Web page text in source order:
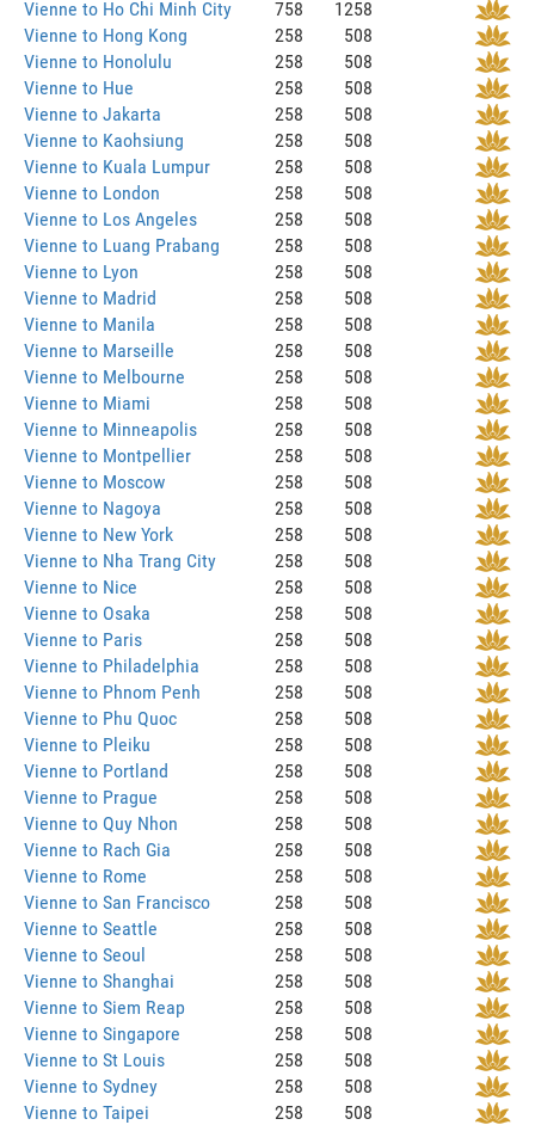
Vienne to Ho Chi Minh City 758
1258
Vienne to Hong Kong
258
508
Vienne to Honolulu
258
508
Vienne to Hue
258
508
Vienne to Jakarta
258
508
Vienne to Kaohsiung
258
508
Vienne to Kuala Lumpur
258
508
Vienne to London
258
508
Vienne to Los Angeles
258
508
Vienne to Luang Prabang
258
508
Vienne to Lyon
258
508
Vienne to Madrid
258
508
Vienne to Manila
258
508
Vienne to Marseille
258
508
Vienne to Melbourne
258
508
Vienne to Miami
258
508
Vienne to Minneapolis
258
508
Vienne to Montpellier
258
508
Vienne to Moscow
258
508
Vienne to Nagoya
258
508
Vienne to New York
258
508
Vienne to Nha Trang City
258
508
Vienne to Nice
258
508
Vienne to Osaka
258
508
Vienne to Paris
258
508
Vienne to Philadelphia
258
508
Vienne to Phnom Penh
258
508
Vienne to Phu Quoc
258
508
Vienne to Pleiku
258
508
Vienne to Portland
258
508
Vienne to Prague
258
508
Vienne to Quy Nhon
258
508
Vienne to Rach Gia
258
508
Vienne to Rome
258
508
Vienne to San Francisco
258
508
Vienne to Seattle
258
508
Vienne to Seoul
258
508
Vienne to Shanghai
258
508
Vienne to Siem Reap
258
508
Vienne to Singapore
258
508
Vienne to St Louis
258
508
Vienne to Sydney
258
508
Vienne to Taipei
258
508